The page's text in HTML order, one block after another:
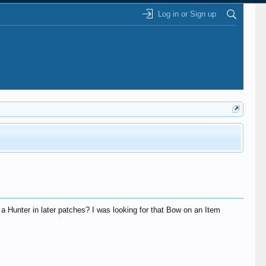
Log in or Sign up
in later patches? I was looking for that Bow on an Item